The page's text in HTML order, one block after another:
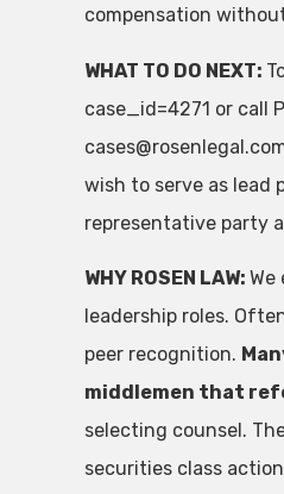
compensation
WHAT TO DO NEXT:
case_id=4271 or call
wish to serve as lead
representative party
WHY ROSEN LAW:
leadership roles.
peer recognition.
middlemen that
selecting counsel.
securities class